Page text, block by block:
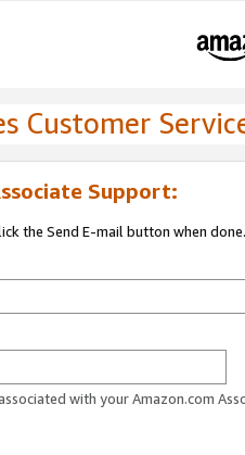
Customer
Support:
the Send E-mail button when done.
with your Amazon.com